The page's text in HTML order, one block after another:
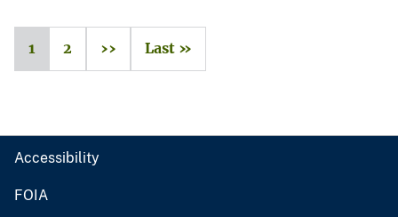
1 2 ›› Last »
Accessibility
FOIA